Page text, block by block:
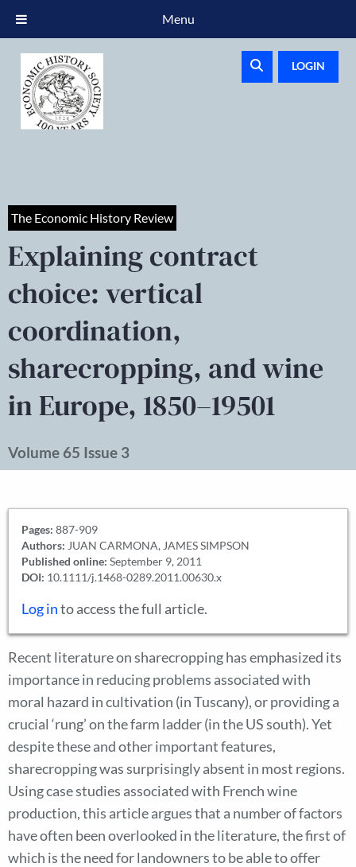
LOGIN
The Economic History Review
Explaining contract
choice: vertical
coordination,
sharecropping, and wine
in Europe, 1850–19501
Volume 65 Issue 3
Pages: 887-909
Authors: JUAN CARMONA, JAMES SIMPSON
Published online: September 9, 2011
DOI: 10.1111/j.1468-0289.2011.00630.x
Log into access the full article.
Recent literature on sharecropping has emphasized its
importance in reducing problems associated with
moral hazard in cultivation (in Tuscany), or providing a
crucial ‘rung’ on the farm ladder (in the US south). Yet
despite these and other important features,
sharecropping was surprisingly absent in most regions.
Using case studies associated with French wine
production, this article argues that a number of factors
have often been overlooked in the literature, the first of
which is the need for landowners to be able to offer
Menu